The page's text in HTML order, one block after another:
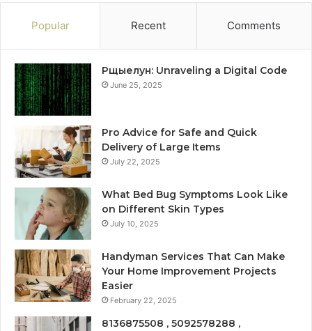
Popular Recent Comments
Рщыелун: Unraveling a Digital Code
June 25, 2025
Pro Advice for Safe and Quick
Delivery of Large Items
July 22, 2025
What Bed Bug Symptoms Look Like
on Different Skin Types
July 10, 2025
Handyman Services That Can Make
Your Home Improvement Projects
Easier
February 22, 2025
8136875508 , 5092578288 ,